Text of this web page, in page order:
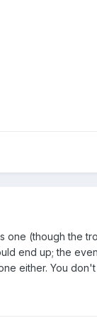
one (though the
end up; the
either. You